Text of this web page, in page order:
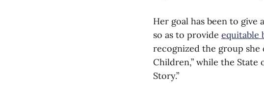
Her goal has been to
so as to provide equitable
recognized the group
Children,” while the State
Story.”